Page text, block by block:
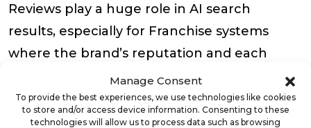
Manage Consent
To provide the best experiences, we use technologies like cookies
to store and/or access device information. Consenting to these
technologies will allow us to process data such as browsing
Reviews play a huge role in AI search
results, especially for Franchise systems
where the brand’s reputation and each
location’s reviews can affect the entire
system. Brynn shares tips on keeping your
franchisees, teams, and customers